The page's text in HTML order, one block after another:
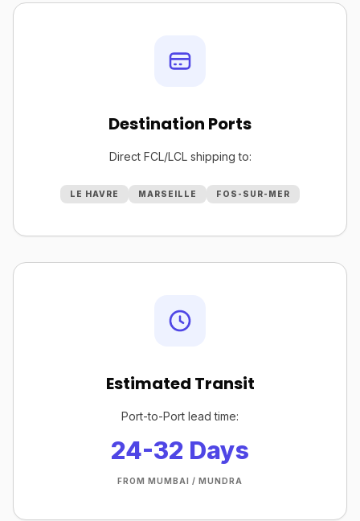
Destination Ports
Direct FCL/LCL shipping to:
LE HAVRE MARSEILLE FOS-SUR-MER
Estimated Transit
Port-to-Port lead time:
24-32 Days
FROM MUMBAI / MUNDRA